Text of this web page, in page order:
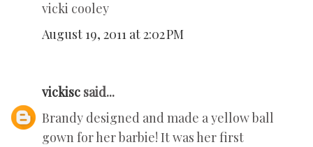
vicki cooley
August 19, 2011 at 2:02 PM
vickisc said...
Brandy designed and made a yellow ball
gown for her barbie! It was her first